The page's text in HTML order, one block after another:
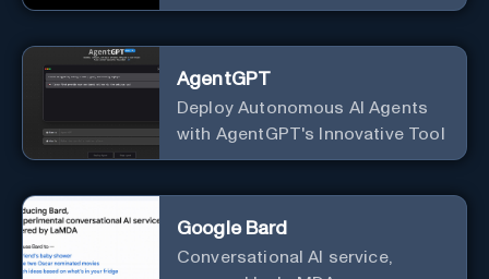
conversational AI system.
AgentGPT
Deploy Autonomous AI Agents
with AgentGPT's Innovative Tool
Google Bard
Conversational AI service,